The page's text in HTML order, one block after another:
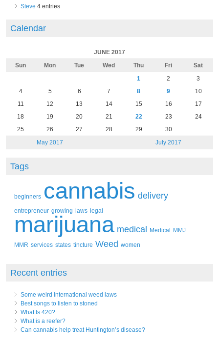
Steve 4 entries
Calendar
JUNE 2017
Sun
Mon Tue Wed Thu Fri Sat
May 2017 July 2017
1 2
3
4
5 6 7 8 9
10
11
12 13 14 15 16
17
18
19 20 21 22 23
24
25
26 27 28 29 30
Tags
beginners cannabis delivery
entrepreneur growing laws legal
marijuana medical Medical MMJ
MMR services states tincture Weed women
Recent entries
Some weird international weed laws
Best songs to listen to stoned
What Is 420?
What is a reefer?
Can cannabis help treat Huntington’s disease?